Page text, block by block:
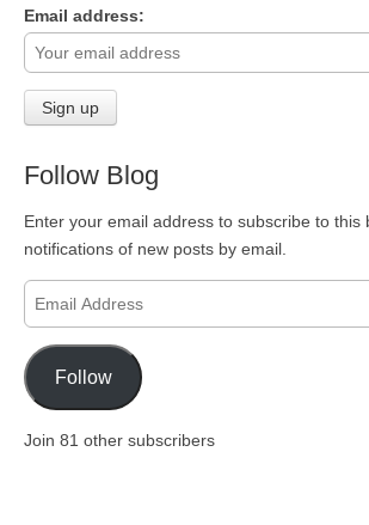
Email address:
Follow Blog
Enter your email address to subscribe to this
notifications of new posts by email.
Address
Follow
Join 81 other subscribers